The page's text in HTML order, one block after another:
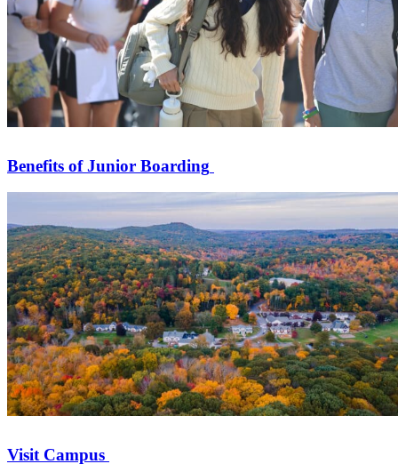
Benefits of Junior Boarding
Visit Campus